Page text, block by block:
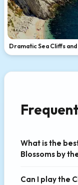
Dramatic Sea Cliffs and
Beach
What is the
Blossoms by
Can I play the